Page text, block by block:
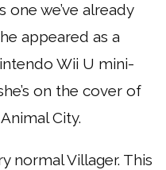
one we’ve already
appeared as a
Wii U mini-
on the cover of
City.
normal Villager. This